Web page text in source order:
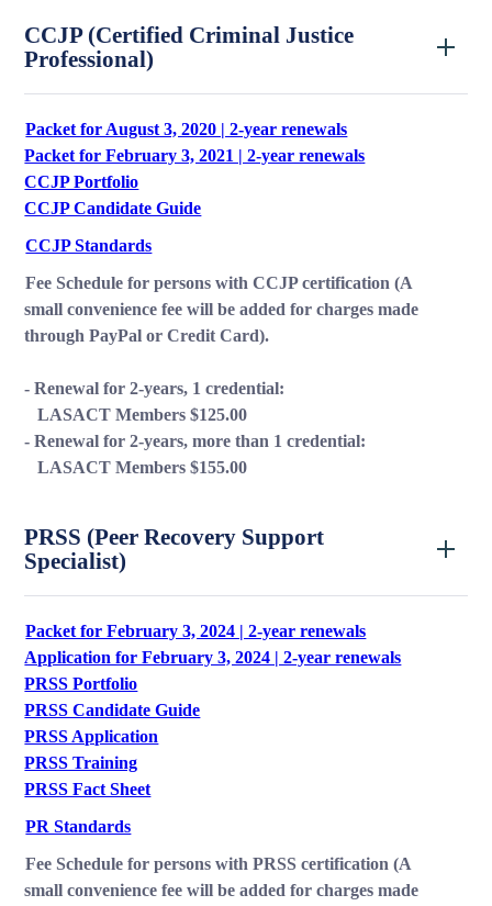
CCJP (Certified Criminal Justice
Professional)
Packet for August 3, 2020 | 2-year renewals
Packet for February 3, 2021 | 2-year renewals
CCJP Portfolio
CCJP Candidate Guide
CCJP Standards
Fee Schedule for persons with CCJP certification (A
small convenience fee will be added for charges made
through PayPal or Credit Card).
- Renewal for 2-years, 1 credential:
LASACT Members $125.00
- Renewal for 2-years, more than 1 credential:
LASACT Members $155.00
PRSS (Peer Recovery Support
Specialist)
Packet for February 3, 2024 | 2-year renewals
Application for February 3, 2024 | 2-year renewals
PRSS Portfolio
PRSS Candidate Guide
PRSS Application
PRSS Training
PRSS Fact Sheet
PR Standards
Fee Schedule for persons with PRSS certification (A
small convenience fee will be added for charges made